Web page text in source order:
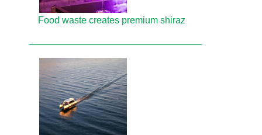
Food waste creates premium shiraz